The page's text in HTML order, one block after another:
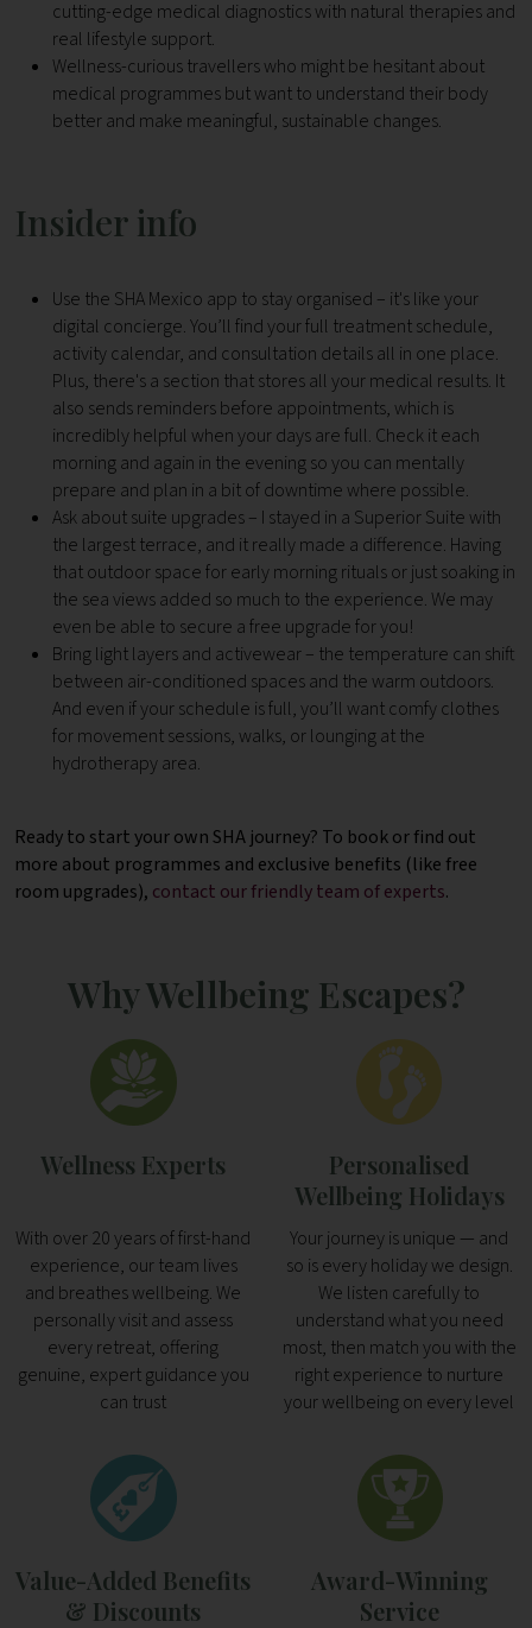
cutting-edge medical diagnostics with natural therapies and
real lifestyle support.
Wellness-curious travellers who might be hesitant about
medical programmes but want to understand their body
better and make meaningful, sustainable changes.
Insider info
Use the SHA Mexico app to stay organised – it's like your
digital concierge. You’ll find your full treatment schedule,
activity calendar, and consultation details all in one place.
Plus, there's a section that stores all your medical results. It
also sends reminders before appointments, which is
incredibly helpful when your days are full. Check it each
morning and again in the evening so you can mentally
prepare and plan in a bit of downtime where possible.
Ask about suite upgrades – I stayed in a Superior Suite with
the largest terrace, and it really made a difference. Having
that outdoor space for early morning rituals or just soaking in
the sea views added so much to the experience. We may
even be able to secure a free upgrade for you!
Bring light layers and activewear – the temperature can shift
between air-conditioned spaces and the warm outdoors.
And even if your schedule is full, you’ll want comfy clothes
for movement sessions, walks, or lounging at the
hydrotherapy area.
Ready to start your own SHA journey? To book or find out
more about programmes and exclusive benefits (like free
room upgrades), contact our friendly team of experts.
Why Wellbeing Escapes?
Wellness Experts
With over 20 years of first-hand
experience, our team lives
and breathes wellbeing. We
personally visit and assess
every retreat, offering
genuine, expert guidance you
can trust
Personalised
Wellbeing Holidays
Your journey is unique — and
so is every holiday we design.
We listen carefully to
understand what you need
most, then match you with the
right experience to nurture
your wellbeing on every level
Value-Added Benefits
& Discounts
Award-Winning
Service